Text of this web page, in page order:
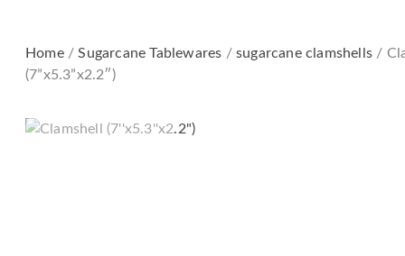
Home/Sugarcane Tableware​s /sugarcane clamshells /
(7”x5.3”x2.2″)